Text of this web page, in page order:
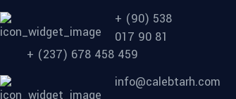
+ (90) 538
017 90 81
+ (237) 678 458 459
info@calebtarh.com